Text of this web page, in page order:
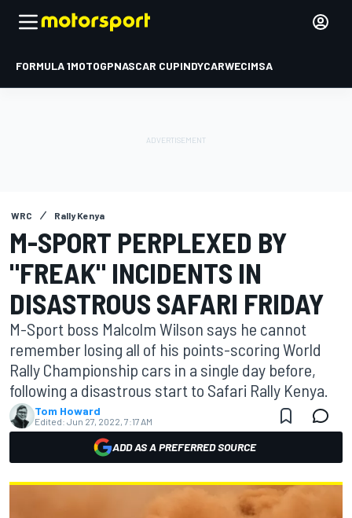
FORMULA 1MOTOGPNASCAR CUPINDYCARWECIMSA
WRC Rally Kenya
M-SPORT PERPLEXED BY
"FREAK" INCIDENTS IN
DISASTROUS SAFARI FRIDAY
M-Sport boss Malcolm Wilson says he cannot
remember losing all of his points-scoring World
Rally Championship cars in a single day before,
following a disastrous start to Safari Rally Kenya.
Tom Howard
Edited: Jun 27, 2022, 7:17 AM
ADD AS A PREFERRED SOURCE